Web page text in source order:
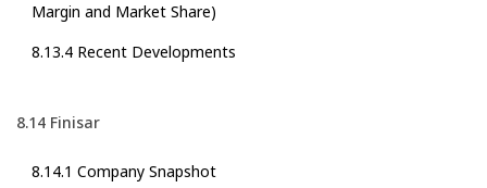
Margin and Market Share)
8.13.4 Recent Developments
8.14 Finisar
8.14.1 Company Snapshot